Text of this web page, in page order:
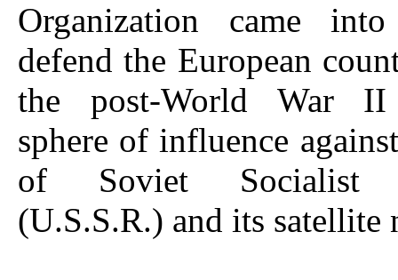
Organization came
defend the European
the post-World War II
sphere of influence
of Soviet Socialist
(U.S.S.R.) and its satellite